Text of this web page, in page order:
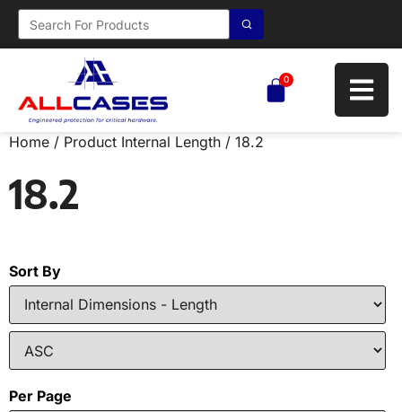
0
Home / Product Internal Length / 18.2
18.2
Sort By
Per Page